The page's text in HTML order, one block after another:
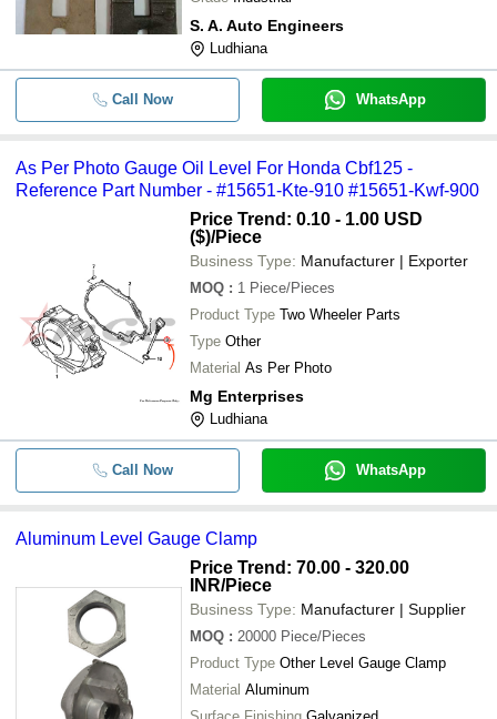
S. A. Auto Engineers
Ludhiana
Call Now WhatsApp
As Per Photo Gauge Oil Level For Honda Cbf125 -
Reference Part Number - #15651-Kte-910 #15651-Kwf-900
Price Trend: 0.10 - 1.00 USD
($)/Piece
Business Type: Manufacturer | Exporter
MOQ : 1 Piece/Pieces
Product Type Two Wheeler Parts
Type Other
Material As Per Photo
Mg Enterprises
Ludhiana
Call Now WhatsApp
Aluminum Level Gauge Clamp
Price Trend: 70.00 - 320.00
INR/Piece
Business Type: Manufacturer | Supplier
MOQ : 20000 Piece/Pieces
Product Type Other Level Gauge Clamp
Material Aluminum